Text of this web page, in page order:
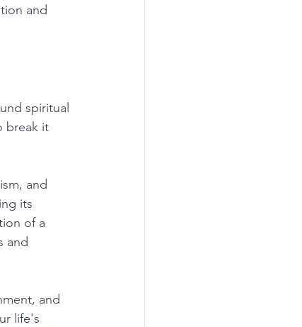
and
spiritual
break it
and
its
of a
and
and
life's